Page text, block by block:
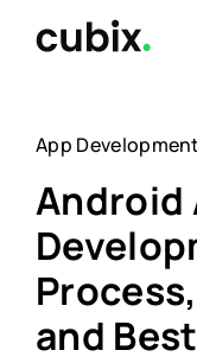
App Development
Android
and